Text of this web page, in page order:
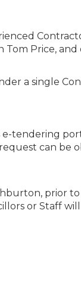
Price, and
a single
e-tendering
can be
prior to
or Staff